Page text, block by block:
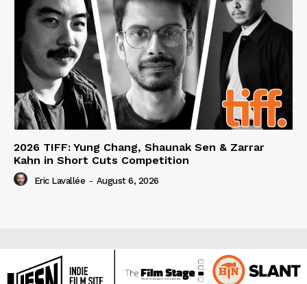
2026 TIFF: Yung Chang, Shaunak Sen & Zarrar
Kahn in Short Cuts Competition
Eric Lavallée - August 6, 2026